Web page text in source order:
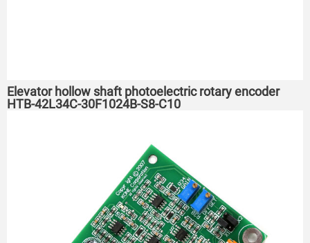
Elevator hollow shaft photoelectric rotary encoder
HTB-42L34C-30F1024B-S8-C10